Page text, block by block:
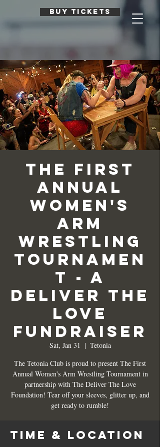
BUY TICKETS
The First
Annual
Women's
Arm
Wrestling
Tournamen
t - A
Deliver the
Love
Fundraiser
Sat, Jan 31
  |
Tetonia
The Tetonia Club is proud to present The First
Annual Women's Arm Wrestling Tournament in
partnership with The Deliver The Love
Foundation! Tear off your sleeves, glitter up, and
get ready to rumble!
Time & Location